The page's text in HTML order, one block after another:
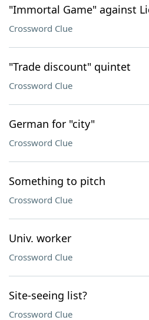
"Immortal Game" against
Crossword Clue
"Trade discount" quintet
Crossword Clue
German for "city"
Crossword Clue
Something to pitch
Crossword Clue
Univ. worker
Crossword Clue
Site-seeing list?
Crossword Clue